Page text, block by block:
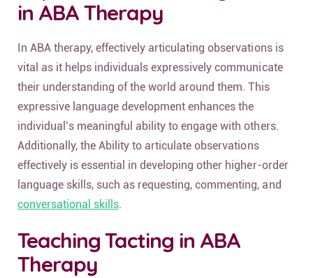
in ABA Therapy
In ABA therapy, effectively articulating observations is
vital as it helps individuals expressively communicate
their understanding of the world around them. This
expressive language development enhances the
individual’s meaningful ability to engage with others.
Additionally, the Ability to articulate observations
effectively is essential in developing other higher-order
language skills, such as requesting, commenting, and
conversational skills.
Teaching Tacting in ABA
Therapy